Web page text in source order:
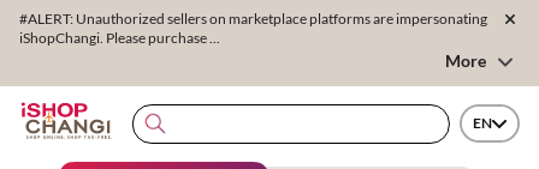
#ALERT: Unauthorized sellers on marketplace platforms are impersonating
iShopChangi. Please purchase ...
More
EN